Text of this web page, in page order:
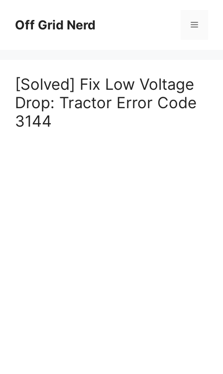
contentOff Grid Nerd Menu
[Solved] Fix Low Voltage
Drop: Tractor Error Code
3144